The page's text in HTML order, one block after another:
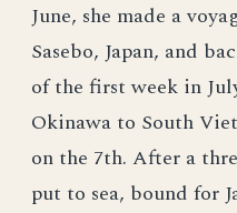
June, she made a
Sasebo, Japan, and
of the first week in
Okinawa to South
on the 7th. After a
put to sea, bound for